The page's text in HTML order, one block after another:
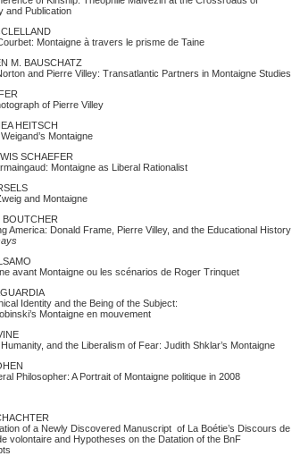
and Publication
Montaigne à travers le prisme de Taine
M. BAUSCHATZ
and Pierre Villey: Transatlantic Partners in Montaigne Studies
of Pierre Villey
HEITSCH
Montaigne
SCHAEFER
Montaigne as Liberal Rationalist
and Montaigne
BOUTCHER
America: Donald Frame, Pierre Villey, and the Educational History
avant Montaigne ou les scénarios de Roger Trinquet
Identity and the Being of the Subject:
Montaigne en mouvement
and the Liberalism of Fear: Judith Shklar’s Montaigne
Philosopher: A Portrait of Montaigne politique in 2008
of a Newly Discovered Manuscript of La Boétie’s Discours de
volontaire and Hypotheses on the Datation of the BnF